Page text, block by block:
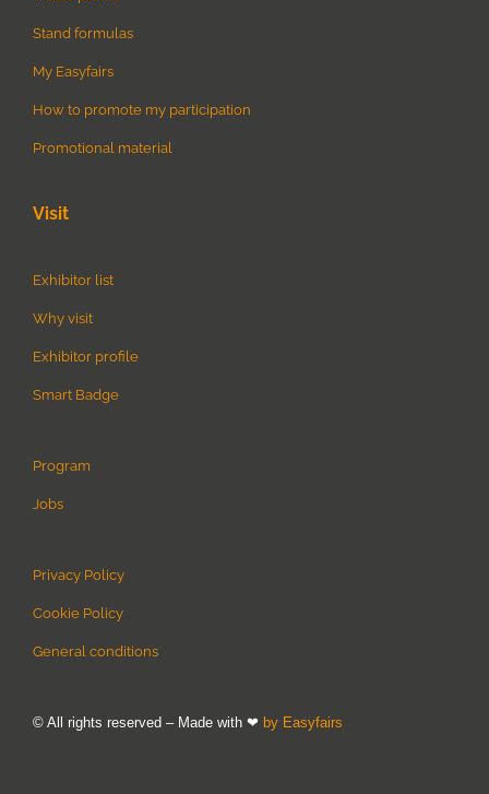
Stand formulas
My Easyfairs
How to promote my participation
Promotional material
Visit
Exhibitor list
Why visit
Exhibitor profile
Smart Badge
Program
Jobs
Privacy Policy
Cookie Policy
General conditions
© All rights reserved – Made with ❤ by Easyfairs